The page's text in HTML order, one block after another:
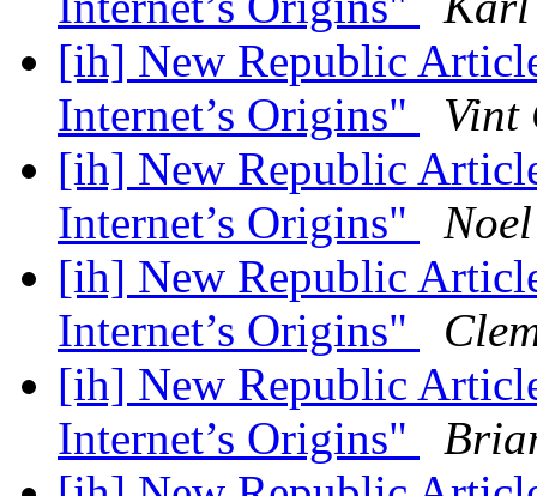
[ih] New Republic
Internet’s Origins"
Vint
[ih] New Republic
Internet’s Origins"
[ih] New Republic
Internet’s Origins"
[ih] New Republic
Internet’s Origins"